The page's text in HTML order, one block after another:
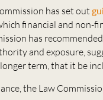
has set out
financial and non-
has
and exposure,
term, that it be
the Law